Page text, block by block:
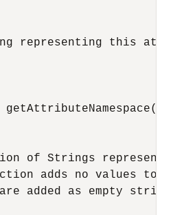
representing this
of Strings
adds no values to
added as empty